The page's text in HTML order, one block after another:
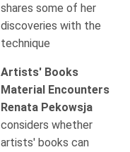
shares some of her
discoveries with the
technique
Artists' Books
Material Encounters
Renata Pekowsja
considers whether
artists' books can